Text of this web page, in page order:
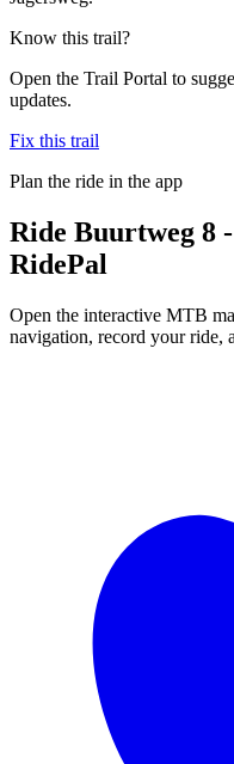
Know this trail?
Open the Trail Portal to
updates.
Fix this trail
Plan the ride in the app
Ride Buurtweg 8
RidePal
Open the interactive MTB
navigation, record your ride,